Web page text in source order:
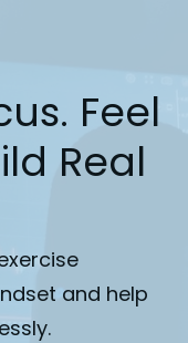
Feel
Real
and help